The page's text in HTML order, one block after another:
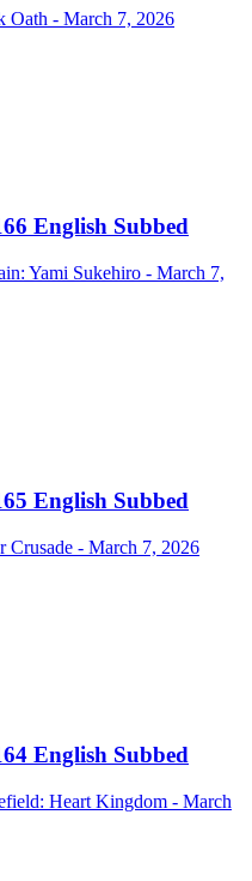
Oath - March 7, 2026
English Subbed
Yami Sukehiro - March 7,
English Subbed
Crusade - March 7, 2026
English Subbed
Heart Kingdom - March